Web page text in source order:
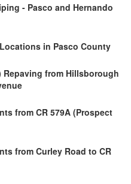
- Pasco and Hernando
in Pasco County
Repaving from Hillsborough
from CR 579A (Prospect
from Curley Road to CR